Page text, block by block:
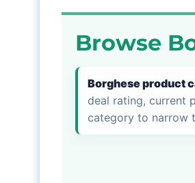
Browse
Borghese product
deal rating, current
category to narrow